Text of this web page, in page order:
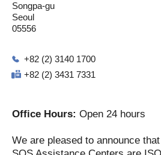
Songpa-gu
Seoul
05556
+82 (2) 3140 1700
+82 (2) 3431 7331
Office Hours: Open 24 hours
We are pleased to announce